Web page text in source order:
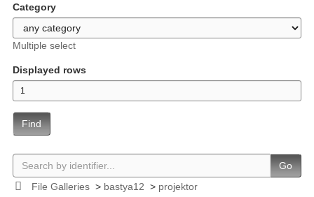
Category
Multiple select
Displayed rows
Find
Go
File Galleries> bastya12 > projektor